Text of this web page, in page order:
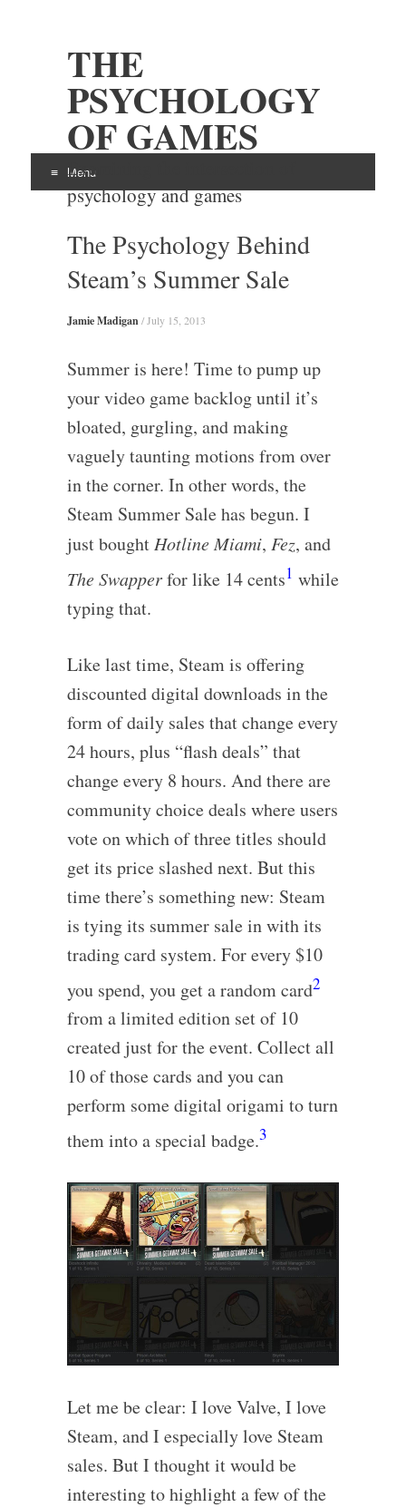
THE
PSYCHOLOGY
OF GAMES
Examining the intersection of
psychology and games
Menu
Skip
content
The Psychology Behind
Steam’s Summer Sale
Jamie Madigan / July 15, 2013
Summer is here! Time to pump up
your video game backlog until it’s
bloated, gurgling, and making
vaguely taunting motions from over
in the corner. In other words, the
Steam Summer Sale has begun. I
just bought Hotline Miami, Fez, and
The Swapperfor like 14 cents1 while
typing that.
Like last time, Steam is offering
discounted digital downloads in the
form of daily sales that change every
24 hours, plus “flash deals” that
change every 8 hours. And there are
community choice deals where users
vote on which of three titles should
get its price slashed next. But this
time there’s something new: Steam
is tying its summer sale in with its
trading card system. For every $10
you spend, you get a random card2
from a limited edition set of 10
created just for the event. Collect all
10 of those cards and you can
perform some digital origami to turn
them into a special badge.3
Let me be clear: I love Valve, I love
Steam, and I especially love Steam
sales. But I thought it would be
interesting to highlight a few of the